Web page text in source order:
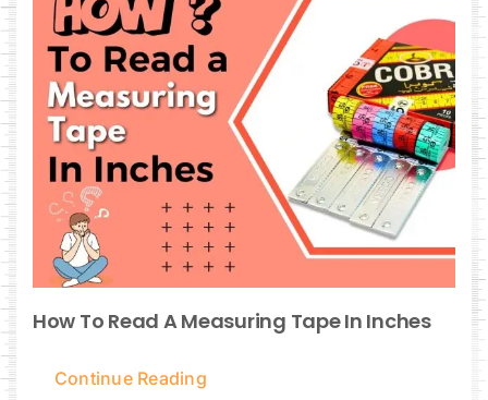
How To Read A Measuring Tape In Inches
Continue Reading